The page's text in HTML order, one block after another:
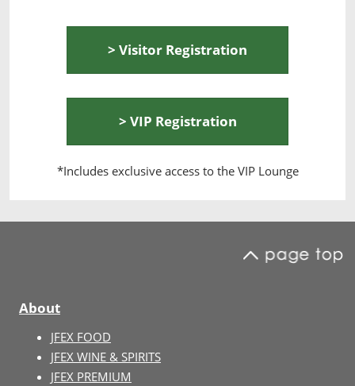
> Visitor Registration
> VIP Registration
*Includes exclusive access to the VIP Lounge
About
JFEX FOOD
JFEX WINE & SPIRITS
JFEX PREMIUM